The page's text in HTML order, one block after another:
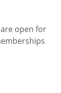
open for